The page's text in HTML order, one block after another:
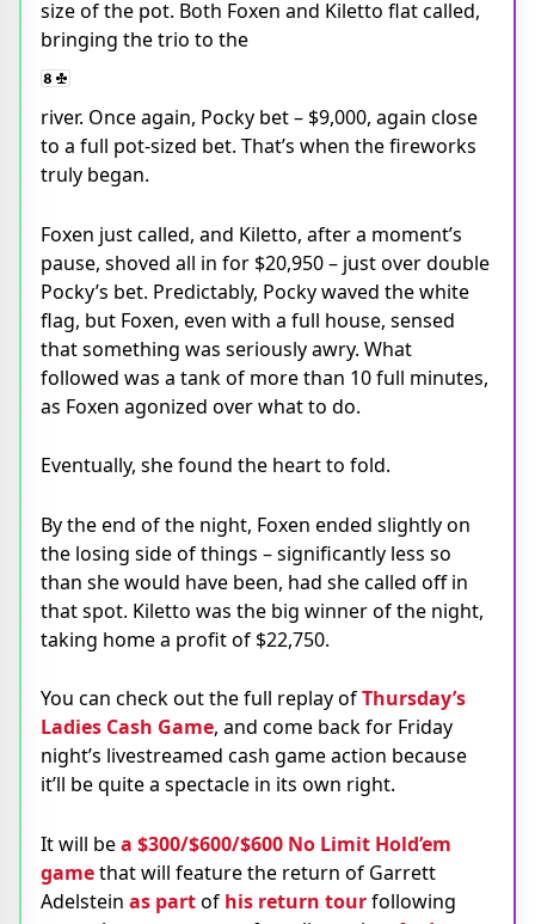
size of the pot. Both Foxen and Kiletto flat called,
bringing the trio to the
river. Once again, Pocky bet – $9,000, again close
to a full pot-sized bet. That’s when the fireworks
truly began.
Foxen just called, and Kiletto, after a moment’s
pause, shoved all in for $20,950 – just over double
Pocky’s bet. Predictably, Pocky waved the white
flag, but Foxen, even with a full house, sensed
that something was seriously awry. What
followed was a tank of more than 10 full minutes,
as Foxen agonized over what to do.
Eventually, she found the heart to fold.
By the end of the night, Foxen ended slightly on
the losing side of things – significantly less so
than she would have been, had she called off in
that spot. Kiletto was the big winner of the night,
taking home a profit of $22,750.
You can check out the full replay ofThursday’s
Ladies Cash Game, and come back for Friday
night’s livestreamed cash game action because
it’ll be quite a spectacle in its own right.
It will bea $300/$600/$600 No Limit Hold’em
gamethat will feature the return of Garrett
Adelstein as partof his return tourfollowing